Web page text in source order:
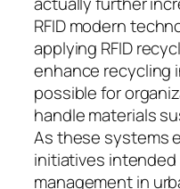
RFID modern
applying RFID
enhance recycling
possible for
handle materials
As these systems
initiatives
management in